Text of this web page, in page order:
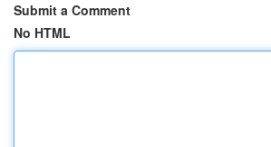
Submit a Comment
No HTML